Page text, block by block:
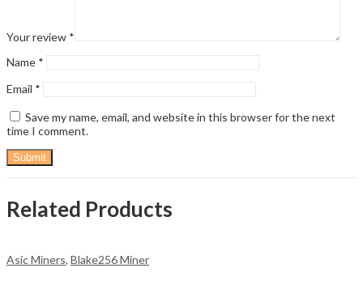
Your review *
Name *
Email *
Save my name, email, and website in this browser for the next
time I comment.
Related Products
Asic Miners, Blake256 Miner